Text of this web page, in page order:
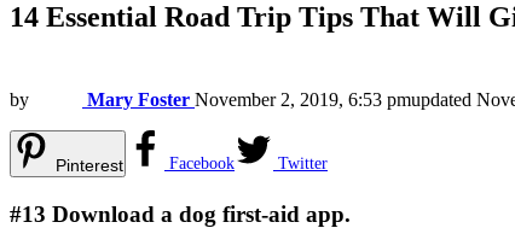
14 Essential Road Trip Tips That Will
by Mary Foster November 2, 2019, 6:53 pmupdated
Pinterest Facebook Twitter
#13 Download a dog first-aid app.